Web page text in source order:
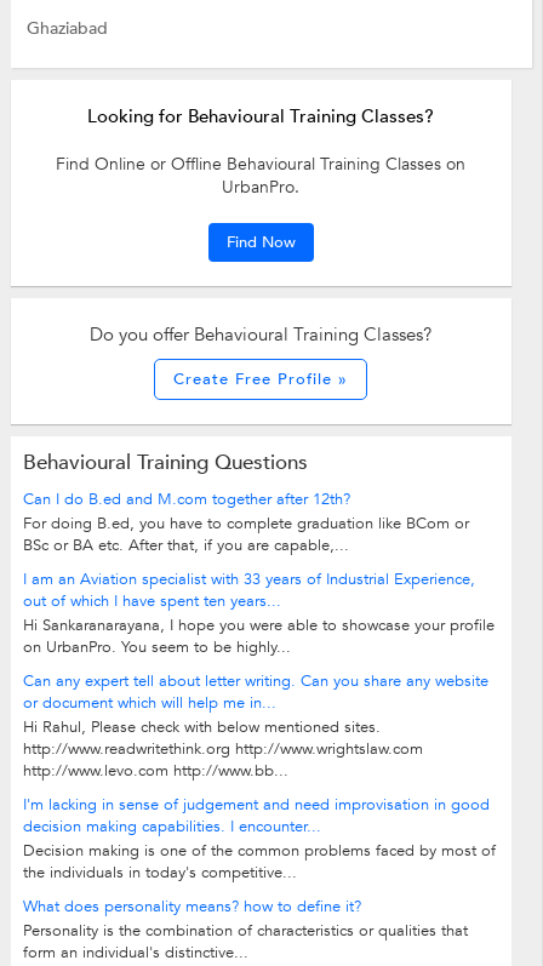
Ghaziabad
Looking for Behavioural Training Classes?
Find Online or Offline Behavioural Training Classes on
UrbanPro.
Find Now
Do you offer Behavioural Training Classes?
Create Free Profile »
Behavioural Training Questions
Can I do B.ed and M.com together after 12th?
For doing B.ed, you have to complete graduation like BCom or
BSc or BA etc. After that, if you are capable,...
I am an Aviation specialist with 33 years of Industrial Experience,
out of which I have spent ten years...
Hi Sankaranarayana, I hope you were able to showcase your profile
on UrbanPro. You seem to be highly...
Can any expert tell about letter writing. Can you share any website
or document which will help me in...
Hi Rahul, Please check with below mentioned sites.
http://www.readwritethink.org http://www.wrightslaw.com
http://www.levo.com http://www.bb...
I'm lacking in sense of judgement and need improvisation in good
decision making capabilities. I encounter...
Decision making is one of the common problems faced by most of
the individuals in today's competitive...
What does personality means? how to define it?
Personality is the combination of characteristics or qualities that
form an individual's distinctive...